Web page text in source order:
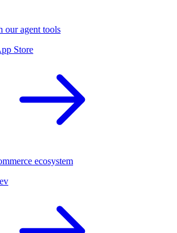
our agent tools
Store
ecosystem